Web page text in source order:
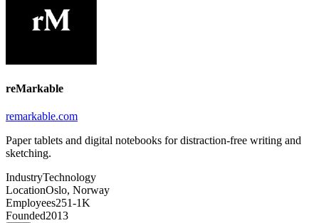
reMarkable
remarkable.com
Paper tablets and digital notebooks for distraction-free writing and
sketching.
IndustryTechnology
LocationOslo, Norway
Employees251-1K
Founded2013